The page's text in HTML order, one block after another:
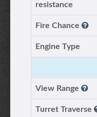
resistance
Fire Chance
Engine Type
View Range
Turret Traverse